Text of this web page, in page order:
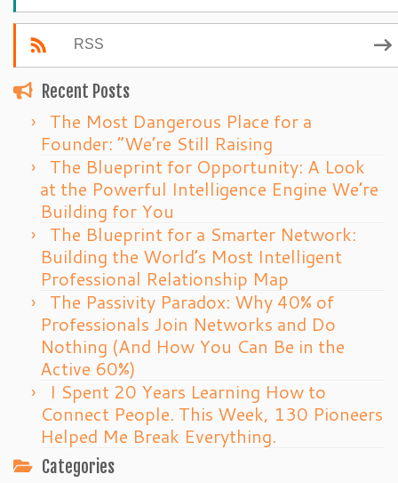
RSS
Recent Posts
The Most Dangerous Place for a
Founder: “We’re Still Raising
The Blueprint for Opportunity: A Look
at the Powerful Intelligence Engine We’re
Building for You
The Blueprint for a Smarter Network:
Building the World’s Most Intelligent
Professional Relationship Map
The Passivity Paradox: Why 40% of
Professionals Join Networks and Do
Nothing (And How You Can Be in the
Active 60%)
I Spent 20 Years Learning How to
Connect People. This Week, 130 Pioneers
Helped Me Break Everything.
Categories